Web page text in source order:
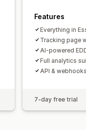
Features
Everything in
Tracking page
AI-powered
Full analytics
API & webhooks
7-day free trial